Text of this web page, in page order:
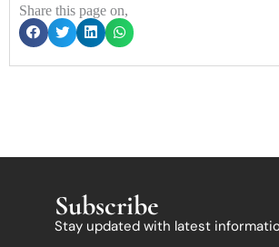
Share this page on,
Subscribe
Stay updated with latest